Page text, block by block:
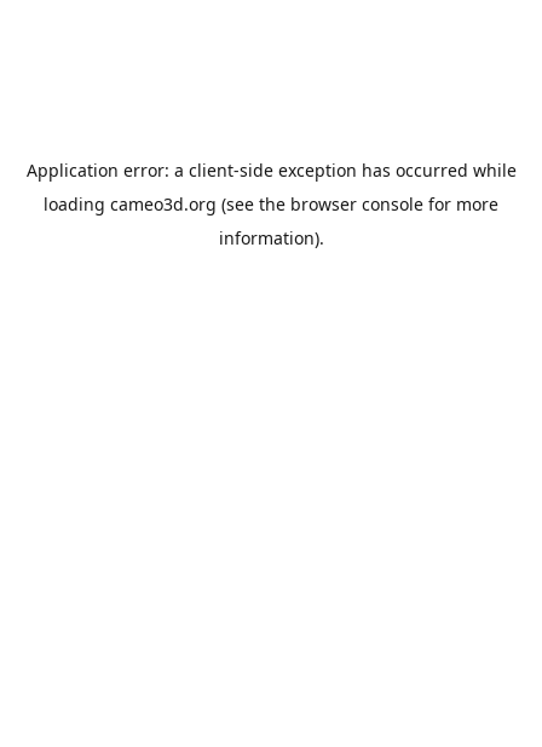
Application error: a client-side exception has occurred while
loading cameo3d.org (see the browser console for more
information).